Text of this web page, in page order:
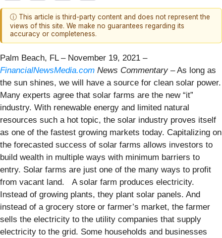
ⓘ This article is third-party content and does not represent the
views of this site. We make no guarantees regarding its
accuracy or completeness.
Palm Beach, FL – November 19, 2021 –
FinancialNewsMedia.com News Commentary– As long as
the sun shines, we will have a source for clean solar power.
Many experts agree that solar farms are the new “it”
industry. With renewable energy and limited natural
resources such a hot topic, the solar industry proves itself
as one of the fastest growing markets today. Capitalizing on
the forecasted success of solar farms allows investors to
build wealth in multiple ways with minimum barriers to
entry. Solar farms are just one of the many ways to profit
from vacant land.
A solar farm produces electricity.
Instead of growing plants, they plant solar panels. And
instead of a grocery store or farmer’s market, the farmer
sells the electricity to the utility companies that supply
electricity to the grid. Some households and businesses